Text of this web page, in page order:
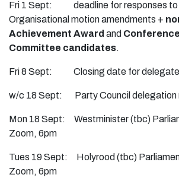
Fri 1 Sept: deadline for responses to
Organisational motion amendments +
Achievement Award and
Committee candidates.
Fri 8 Sept: Closing date for delegate
w/c 18 Sept: Party Council delegation
Mon 18 Sept: Westminister (tbc)
Zoom, 6pm
Tues 19 Sept: Holyrood (tbc)
Zoom, 6pm